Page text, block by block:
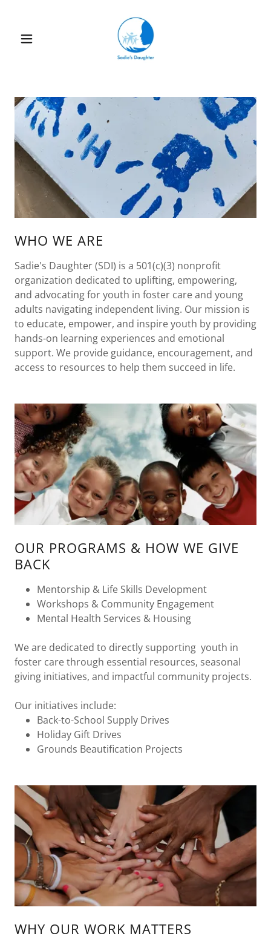
WHO WE ARE
Sadie's Daughter (SDI) is a 501(c)(3) nonprofit
organization dedicated to uplifting, empowering,
and advocating for youth in foster care and young
adults navigating independent living. Our mission is
to educate, empower, and inspire youth by providing
hands-on learning experiences and emotional
support. We provide guidance, encouragement, and
access to resources to help them succeed in life.
OUR PROGRAMS & HOW WE GIVE
BACK
Mentorship & Life Skills Development
Workshops & Community Engagement
Mental Health Services & Housing
We are dedicated to directly supporting youth in
foster care through essential resources, seasonal
giving initiatives, and impactful community projects.
Our initiatives include:
Back-to-School Supply Drives
Holiday Gift Drives
Grounds Beautification Projects
WHY OUR WORK MATTERS